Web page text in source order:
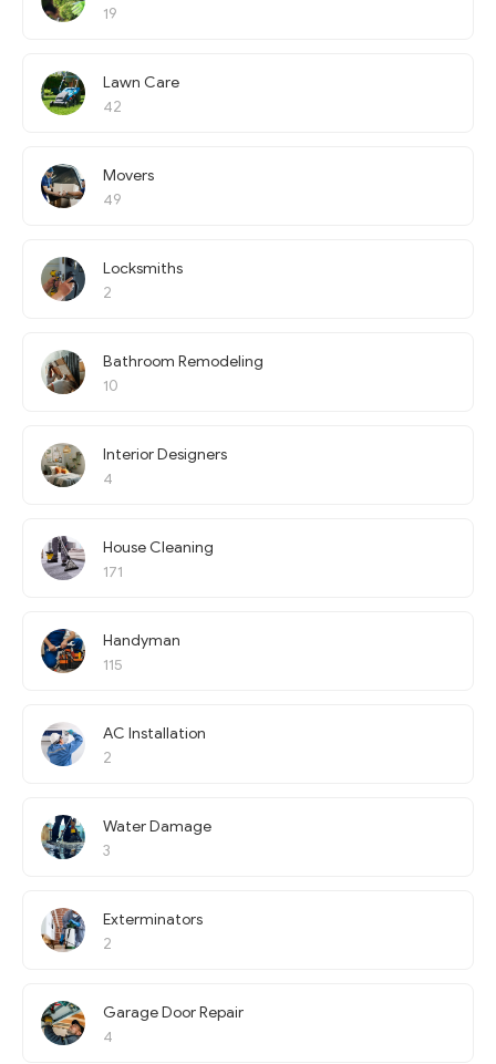
19
Lawn Care
42
Movers
49
Locksmiths
2
Bathroom Remodeling
10
Interior Designers
4
House Cleaning
171
Handyman
115
AC Installation
2
Water Damage
3
Exterminators
2
Garage Door Repair
4